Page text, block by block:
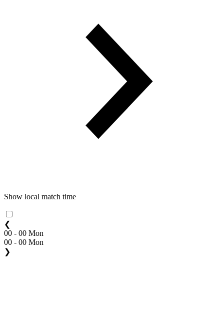
Show local match time
❮
00 - 00 Mon
00 - 00 Mon
❯